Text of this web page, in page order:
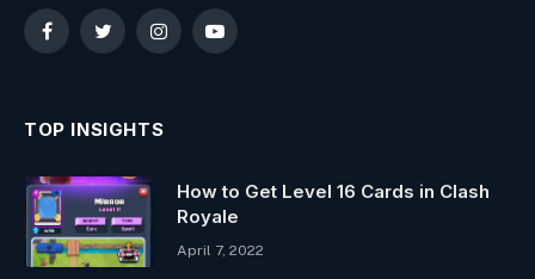
FacebookTwitterInstagramYouTube
TOP INSIGHTS
How to Get Level 16 Cards in Clash
Royale
April 7, 2022